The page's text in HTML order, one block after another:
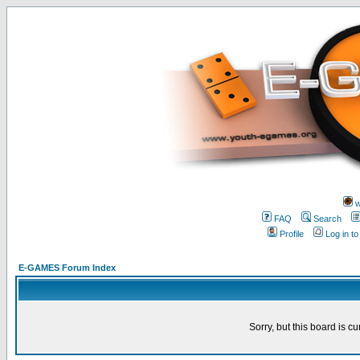
FAQ
Search
Profile
Log in
E-GAMES Forum Index
Sorry, but this board is